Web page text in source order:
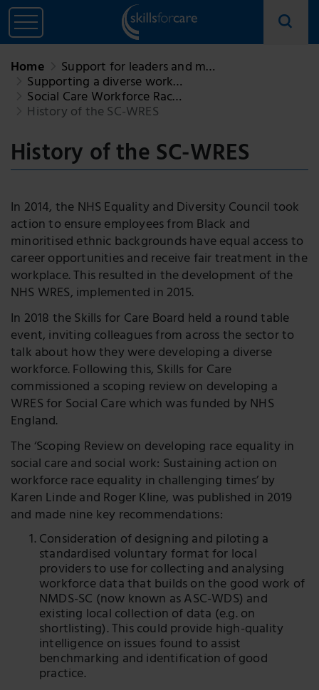
Home Support for leaders and m…
Supporting a diverse work…
Social Care Workforce Rac…
History of the SC-WRES
History of the SC-WRES
In 2014, the NHS Equality and Diversity Council took
action to ensure employees from Black and
minoritised ethnic backgrounds have equal access to
career opportunities and receive fair treatment in the
workplace. This resulted in the development of the
NHS WRES, implemented in 2015.
In 2018 the Skills for Care Board held a round table
event, inviting colleagues from across the sector to
talk about how they were developing a diverse
workforce.Following this, Skills for Care
commissioned a scoping review on developing a
WRES for Social Care which was funded by NHS
England.
The ‘Scoping Review on developing race equality in
social care and social work: Sustaining action on
workforce race equality in challenging times’ by
Karen Linde and Roger Kline, was published in 2019
and made nine key recommendations:
Consideration of designing and piloting a
standardised voluntary format for local
providers to use for collecting and analysing
workforce data that builds on the good work of
NMDS-SC (now known as ASC-WDS) and
existing local collection of data (e.g. on
shortlisting). This could provide high-quality
intelligence on issues found to assist
benchmarking and identification of good
practice.